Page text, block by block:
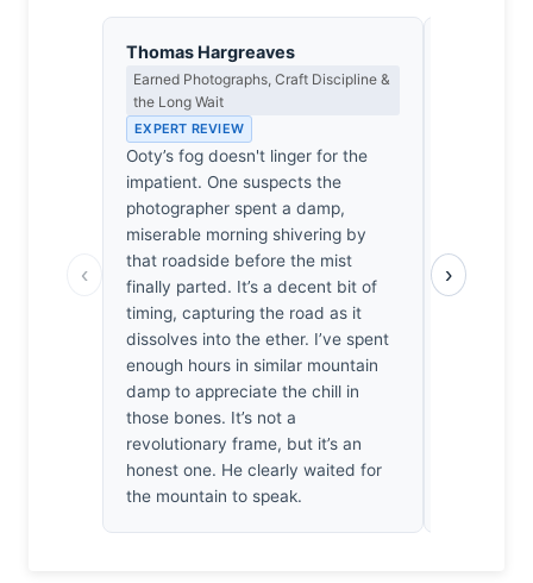
‹
Thomas Hargreaves
Earned Photographs, Craft Discipline &
the Long Wait
EXPERT REVIEW
Ooty’s fog doesn't linger for the
impatient. One suspects the
photographer spent a damp,
miserable morning shivering by
that roadside before the mist
finally parted. It’s a decent bit of
timing, capturing the road as it
dissolves into the ether. I’ve spent
enough hours in similar mountain
damp to appreciate the chill in
those bones. It’s not a
revolutionary frame, but it’s an
honest one. He clearly waited for
the mountain to speak.
the way
›